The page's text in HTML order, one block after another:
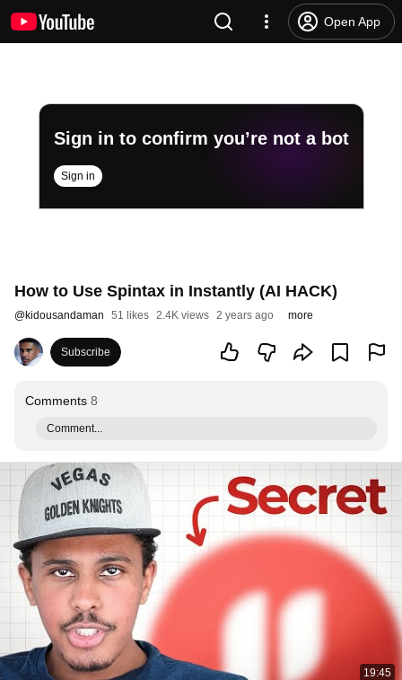
Open App
Sign in to confirm you’re not a bot
Sign in
How to Use Spintax in Instantly (AI HACK)
@kidousandaman 51 likes 2.4K views 2 years ago more
Subscribe
Comments 8
Comment...
19:45